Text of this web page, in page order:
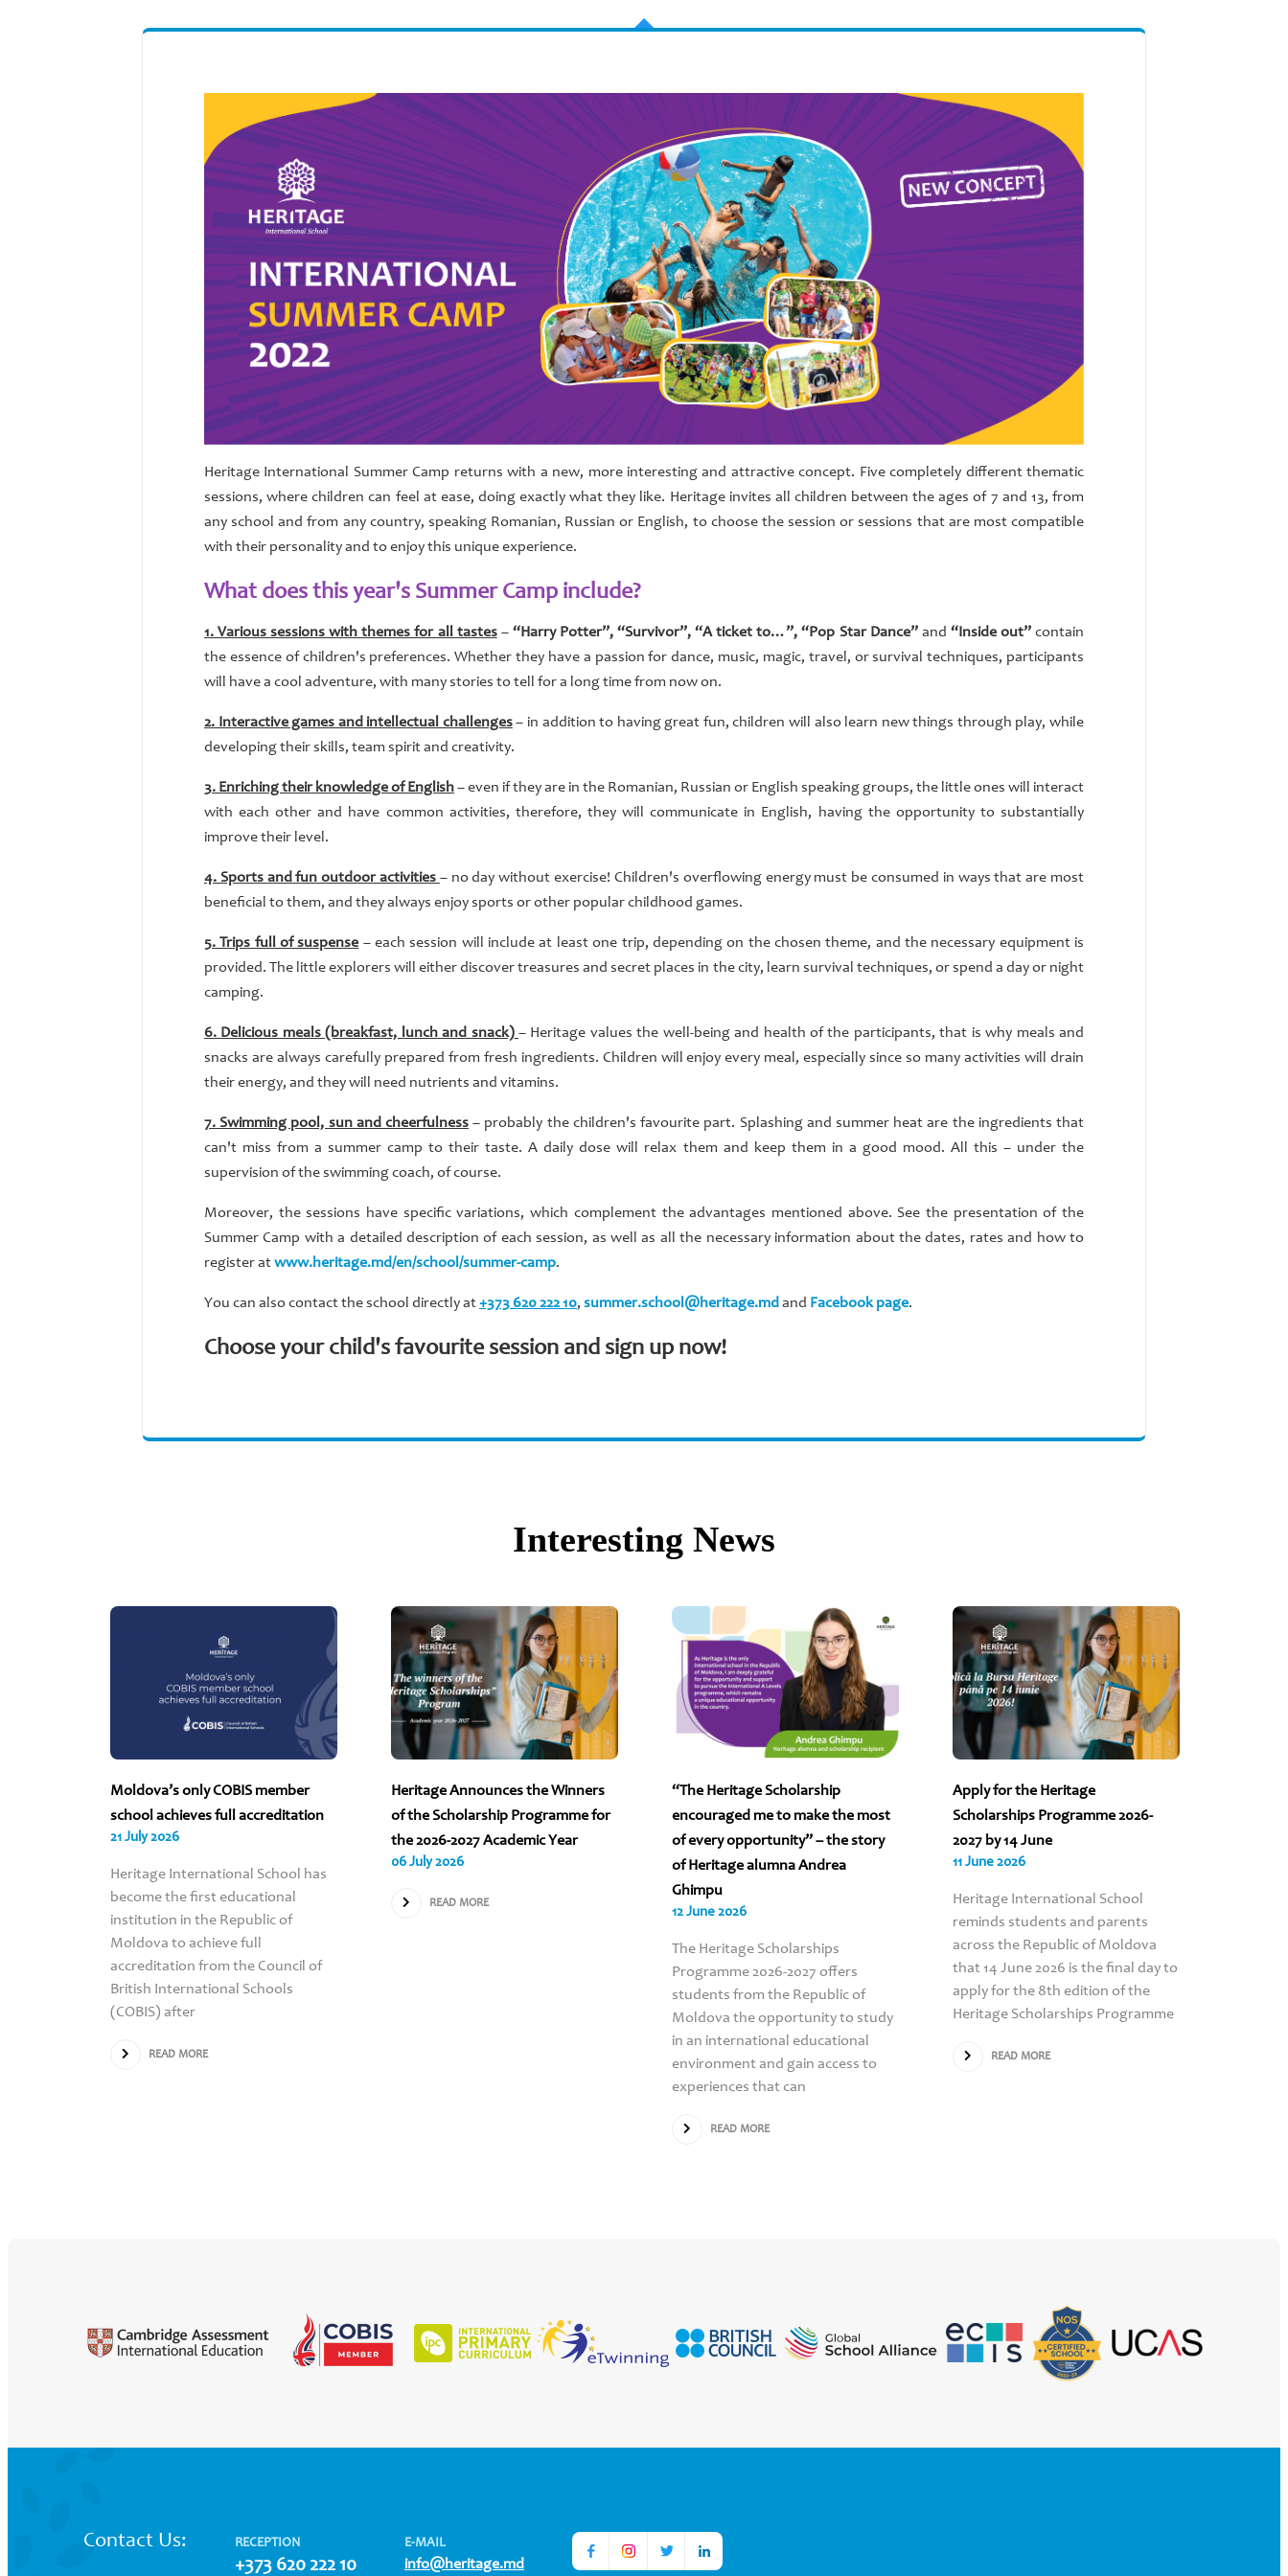
Heritage International Summer Camp returns with a new, more interesting and attractive concept. Five completely different thematic
sessions, where children can feel at ease, doing exactly what they like. Heritage invites all children between the ages of 7 and 13, from
any school and from any country, speaking Romanian, Russian or English, to choose the session or sessions that are most compatible
with their personality and to enjoy this unique experience.
What does this year's Summer Camp include?
1. Various sessions with themes for all tastes– “Harry Potter”, “Survivor”, “A ticket to…”, “Pop Star Dance”and “Inside out”contain
the essence of children's preferences. Whether they have a passion for dance, music, magic, travel, or survival techniques, participants
will have a cool adventure, with many stories to tell for a long time from now on.
2. Interactive games and intellectual challenges– in addition to having great fun, children will also learn new things through play, while
developing their skills, team spirit and creativity.
3. Enriching their knowledge of English– even if they are in the Romanian, Russian or English speaking groups, the little ones will interact
with each other and have common activities, therefore, they will communicate in English, having the opportunity to substantially
improve their level.
4. Sports and fun outdoor activities – no day without exercise! Children's overflowing energy must be consumed in ways that are most
beneficial to them, and they always enjoy sports or other popular childhood games.
5. Trips full of suspense – each session will include at least one trip, depending on the chosen theme, and the necessary equipment is
provided. The little explorers will either discover treasures and secret places in the city, learn survival techniques, or spend a day or night
camping.
6. Delicious meals (breakfast, lunch and snack) – Heritage values the well-being and health of the participants, that is why meals and
snacks are always carefully prepared from fresh ingredients. Children will enjoy every meal, especially since so many activities will drain
their energy, and they will need nutrients and vitamins.
7. Swimming pool, sun and cheerfulness – probably the children's favourite part. Splashing and summer heat are the ingredients that
can't miss from a summer camp to their taste. A daily dose will relax them and keep them in a good mood. All this – under the
supervision of the swimming coach, of course.
Moreover, the sessions have specific variations, which complement the advantages mentioned above. See the presentation of the
Summer Camp with a detailed description of each session, as well as all the necessary information about the dates, rates and how to
register atwww.heritage.md/en/school/summer-camp.
You can also contact the school directly at+373 620 222 10, summer.school@heritage.mdand Facebook page.
Choose your child's favourite session and sign up now!
Interesting News
Moldova’s only COBIS member
school achieves full accreditation
21 July 2026
Heritage International School has
become the first educational
institution in the Republic of
Moldova to achieve full
accreditation from the Council of
British International Schools
(COBIS) after
READ MORE
Heritage Announces the Winners
of the Scholarship Programme for
the 2026-2027 Academic Year
06 July 2026
READ MORE
“The Heritage Scholarship
encouraged me to make the most
of every opportunity” – the story
of Heritage alumna Andrea
Ghimpu
12 June 2026
The Heritage Scholarships
Programme 2026-2027 offers
students from the Republic of
Moldova the opportunity to study
in an international educational
environment and gain access to
experiences that can
READ MORE
Apply for the Heritage
Scholarships Programme 2026-
2027 by 14 June
11 June 2026
Heritage International School
reminds students and parents
across the Republic of Moldova
that 14 June 2026 is the final day to
apply for the 8th edition of the
Heritage Scholarships Programme
READ MORE
Contact Us: RECEPTION
+373 620 222 10
E-MAIL
info@heritage.md